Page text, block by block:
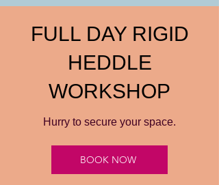
FULL DAY RIGID
HEDDLE
WORKSHOP
Hurry to secure your space.
BOOK NOW